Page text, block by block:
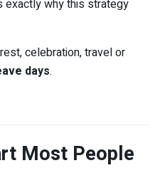
exactly why this strategy
celebration, travel or
days.
Most People